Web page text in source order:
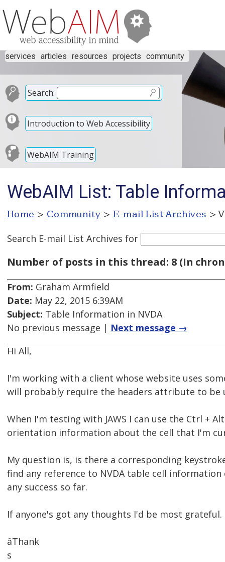
services articles resources projects community
Search:
Introduction to Web Accessibility
WebAIM Training
WebAIM List: Table
Home > Community > E-mail List Archives >
Search E-mail List Archives for
Number of posts in this thread: 8 (In
From: Graham Armfield
Date: May 22, 2015 6:39AM
Subject: Table Information in NVDA
No previous message | Next message →
Hi All,
I'm working with a client whose website uses
will probably require the headers attribute to be
When I'm testing with JAWS I can use the Ctrl +
orientation information about the cell that I'm
My question is, is there a corresponding
find any reference to NVDA table cell
any success so far.
If anyone's got any thoughts I'd be most grateful.
âThank
s